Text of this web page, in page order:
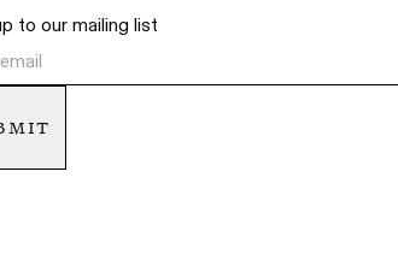
to our mailing list